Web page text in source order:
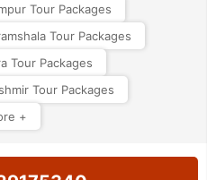
Tour Packages
Tour Packages
Tour Packages
Tour Packages
+